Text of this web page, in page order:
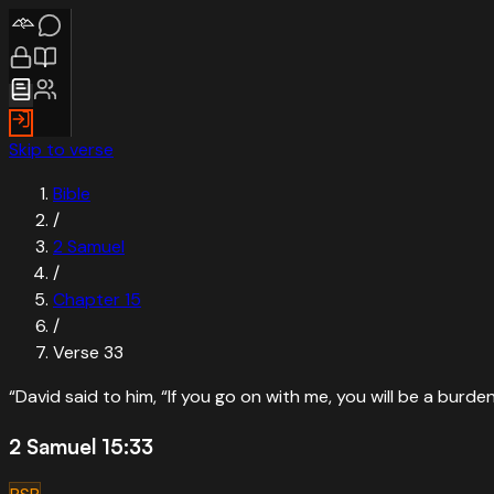
Skip to verse
Bible
/
2 Samuel
/
Chapter15
/
Verse 33
“David said to him, “If you go on with me, you will be a
2 Samuel 15:33